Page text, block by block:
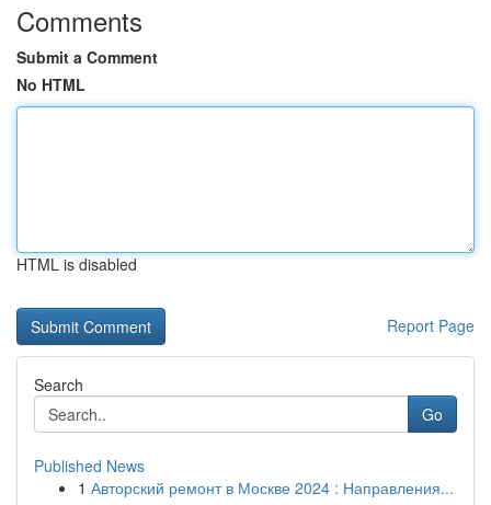
Comments
Submit a Comment
No HTML
HTML is disabled
Report Page
Search
Go
Published News
1 Авторский ремонт в Москве 2024 : Направления...